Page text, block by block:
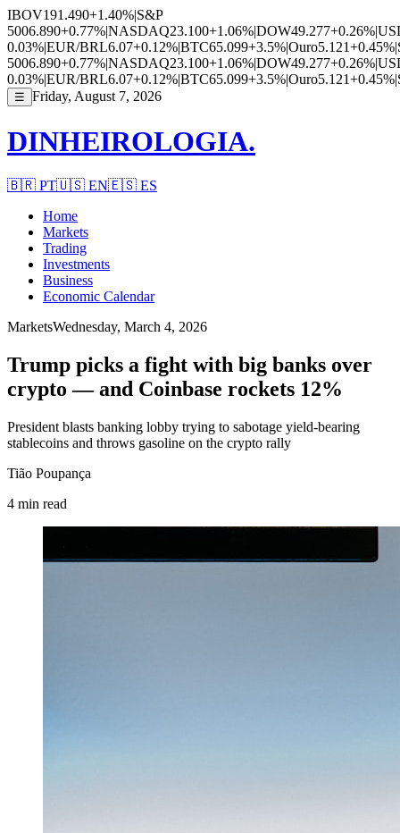
IBOV191.490+1.40%|S&P
5006.890+0.77%|NASDAQ23.100+1.06%|DOW49.277+0.26%|
0.03%|EUR/BRL6.07+0.12%|BTC65.099+3.5%|Ouro5.121+0.45%|
5006.890+0.77%|NASDAQ23.100+1.06%|DOW49.277+0.26%|
0.03%|EUR/BRL6.07+0.12%|BTC65.099+3.5%|Ouro5.121+0.45%|
☰ Friday, August 7, 2026
DINHEIROLOGIA.
🇧🇷 PT🇺🇸 EN🇪🇸 ES
Home
Markets
Trading
Investments
Business
Economic Calendar
MarketsWednesday, March 4, 2026
Trump picks a fight with big banks over
crypto — and Coinbase rockets 12%
President blasts banking lobby trying to sabotage yield-bearing
stablecoins and throws gasoline on the crypto rally
Tião Poupança
4 min read